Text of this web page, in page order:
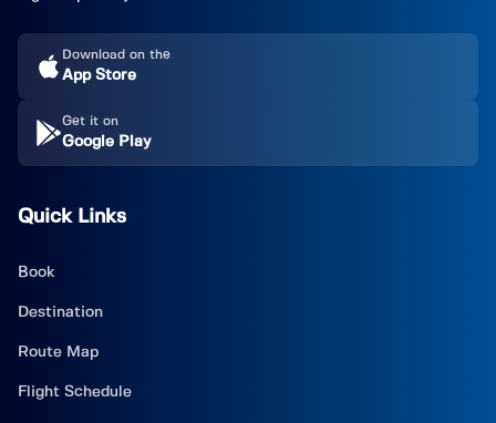
Download on the
App Store
Get it on
Google Play
Quick Links
Book
Destination
Route Map
Flight Schedule